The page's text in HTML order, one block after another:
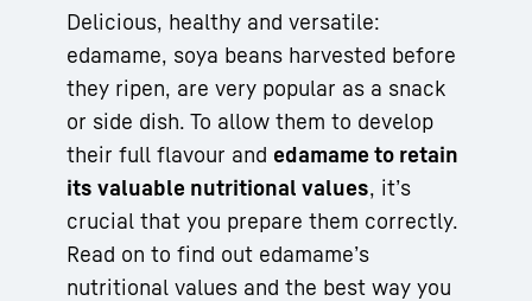
Delicious, healthy and versatile:
edamame, soya beans harvested before
they ripen, are very popular as a snack
or side dish. To allow them to develop
their full flavour and edamame to retain
its valuable nutritional values, it’s
crucial that you prepare them correctly.
Read on to find out edamame’s
nutritional values and the best way you